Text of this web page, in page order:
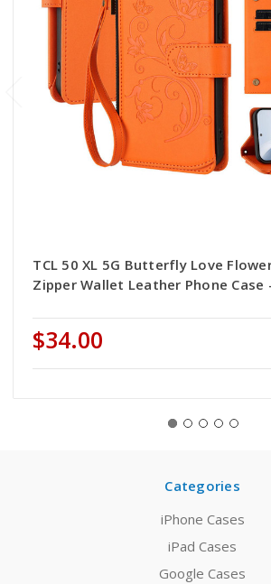
TCL 50 XL 5G Butterfly Love
Zipper Wallet Leather Phone Case
$34.00
Categories
iPhone Cases
iPad Cases
Google Cases